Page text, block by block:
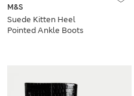
M&S
Suede Kitten Heel
Pointed Ankle Boots